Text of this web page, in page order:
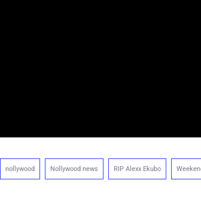
nollywood Nollywood news RIP Alexx Ekubo